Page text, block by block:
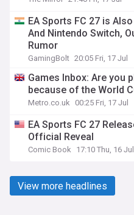
EA Sports FC 27 is
And Nintendo Switch,
Rumor
GamingBolt 20:05 Fri, 17 Jul
Games Inbox: Are you
because of the World
Metro.co.uk 00:25 Fri, 17 Jul
EA Sports FC 27
Official Reveal
Comic Book 17:10 Thu, 16 Jul
View more headlines